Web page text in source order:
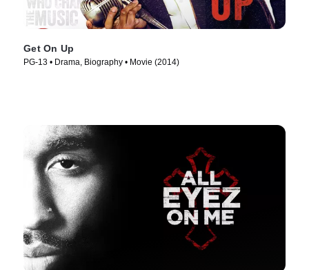
Get On Up
PG-13 • Drama, Biography • Movie (2014)